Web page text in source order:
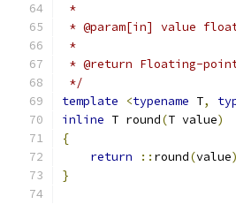
*
* @param[in] value
*
* @return Floating-
*/
template
<typename T,
inline T round(T value)
{
return
:: round(value
}